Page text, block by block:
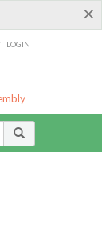
×
LOGIN